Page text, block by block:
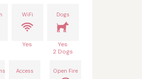
WiFi
Yes
Dogs
Yes
2 Dogs
Access Open Fire